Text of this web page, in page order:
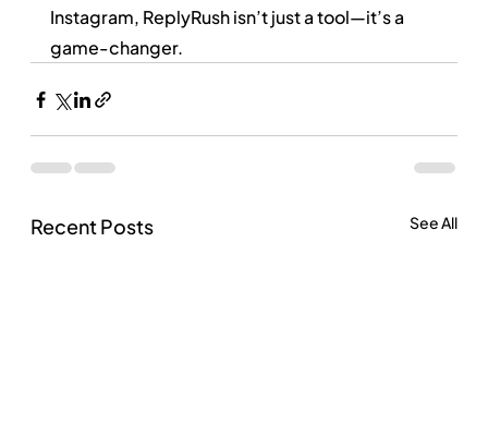
Instagram, ReplyRush isn’t just a tool—it’s a
game-changer.
Recent Posts See All